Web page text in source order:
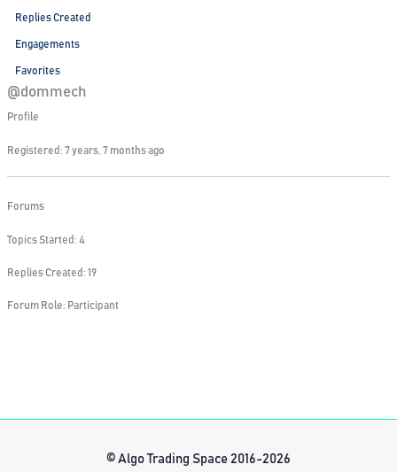
Replies Created
Engagements
Favorites
@dommech
Profile
Registered: 7 years, 7 months ago
Forums
Topics Started: 4
Replies Created: 19
Forum Role: Participant
© Algo Trading Space 2016-2026